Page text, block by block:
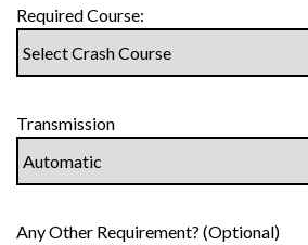
Required Course:
Transmission
Any Other Requirement? (Optional)